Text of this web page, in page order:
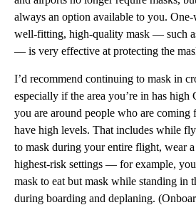
always an option available to you.
well-fitting, high-quality mask — such
— is very effective at protecting the
I’d recommend continuing to mask in
especially if the area you’re in has
you are around people who are coming
have high levels. That includes while
to mask during your entire flight, wear
highest-risk settings — for example,
mask to eat but mask while standing in
during boarding and deplaning.